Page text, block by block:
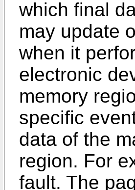
which final
may update
when it
electronic
memory
specific
data of the
region. For
fault. The